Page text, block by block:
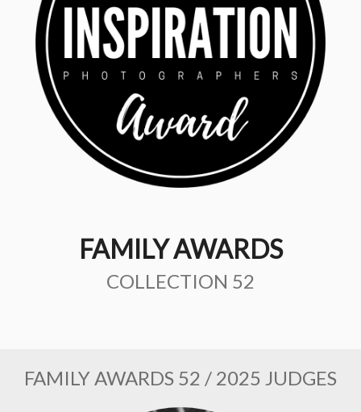
FAMILY AWARDS
COLLECTION 52
FAMILY AWARDS 52 / 2025 JUDGES